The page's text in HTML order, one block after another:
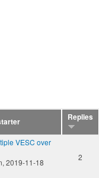
Replies
VESC over
2019-11-18
2